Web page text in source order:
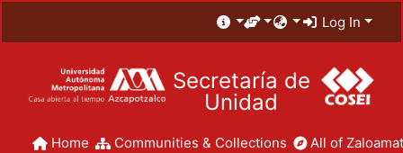
Log In
Secretaría de
Unidad
Home Communities & Collections All of